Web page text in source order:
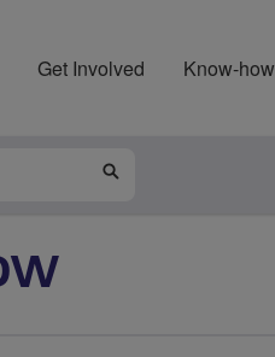
Get Involved Know-how